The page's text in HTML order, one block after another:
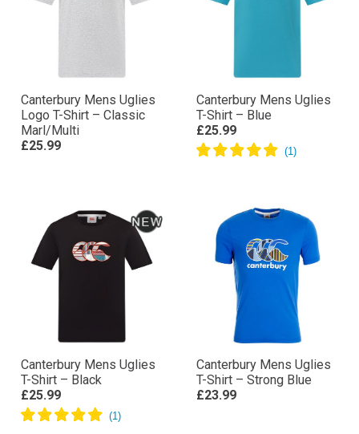
Canterbury Mens Uglies
Logo T-Shirt – Classic
Marl/Multi
£25.99
Canterbury Mens Uglies
T-Shirt – Blue
£25.99
Canterbury Mens Uglies
T-Shirt – Black
£25.99
Canterbury Mens Uglies
T-Shirt – Strong Blue
£23.99